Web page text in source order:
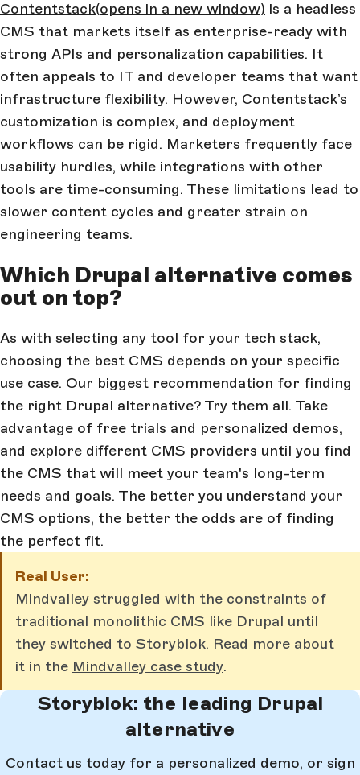
Contentstack(opens in a new window) is a headless
CMS that markets itself as enterprise-ready with
strong APIs and personalization capabilities. It
often appeals to IT and developer teams that want
infrastructure flexibility. However, Contentstack’s
customization is complex, and deployment
workflows can be rigid. Marketers frequently face
usability hurdles, while integrations with other
tools are time-consuming. These limitations lead to
slower content cycles and greater strain on
engineering teams.
Which Drupal alternative comes
out on top?
As with selecting any tool for your tech stack,
choosing the best CMS depends on your specific
use case. Our biggest recommendation for finding
the right Drupal alternative? Try them all. Take
advantage of free trials and personalized demos,
and explore different CMS providers until you find
the CMS that will meet your team's long-term
needs and goals. The better you understand your
CMS options, the better the odds are of finding
the perfect fit.
Real User:
Mindvalley struggled with the constraints of
traditional monolithic CMS like Drupal until
they switched to Storyblok. Read more about
it in the Mindvalley case study.
Storyblok: the leading Drupal
alternative
Contact us today for a personalized demo, or sign